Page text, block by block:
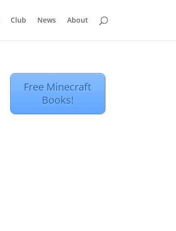
Club News About
Free Minecraft
Books!